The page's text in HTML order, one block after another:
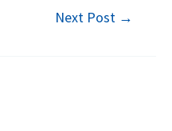
Next Post →